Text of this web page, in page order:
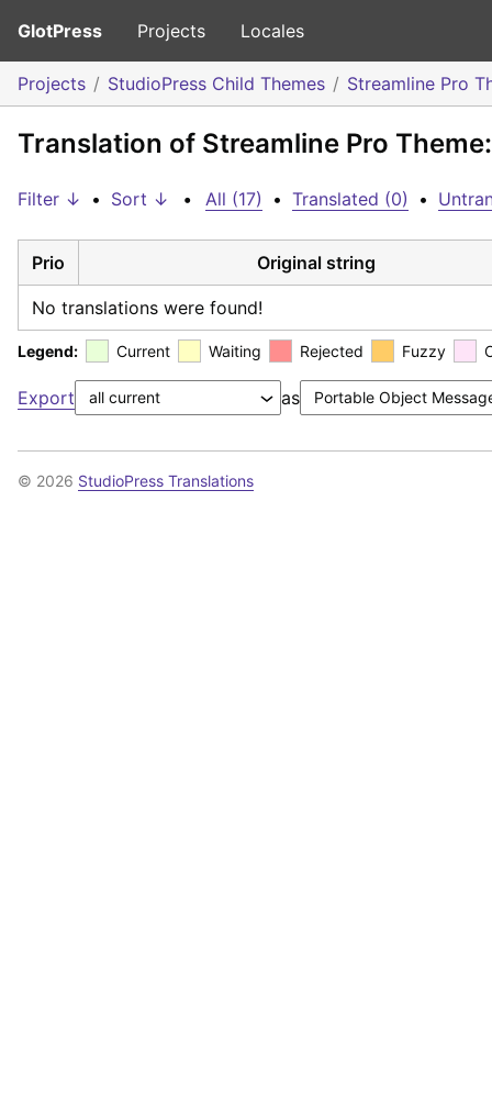
GlotPress Projects Locales
Projects StudioPress Child Themes Streamline Pro
Translation of Streamline Pro
Filter ↓ • Sort ↓ • All (17) • Translated (0) •
Prio Original string
No translations were found!
Legend: Current Waiting Rejected Fuzzy
Export as
© 2026 StudioPress Translations